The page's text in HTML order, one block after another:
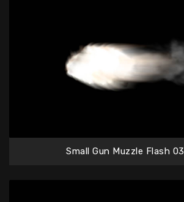
Small Gun Muzzle Flash 03